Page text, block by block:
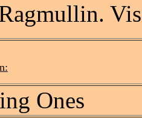
Ones